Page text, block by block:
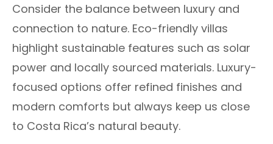
Consider the balance between luxury and
connection to nature. Eco-friendly villas
highlight sustainable features such as solar
power and locally sourced materials. Luxury-
focused options offer refined finishes and
modern comforts but always keep us close
to Costa Rica’s natural beauty.